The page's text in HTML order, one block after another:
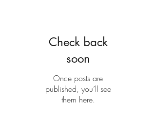
Check back
soon
Once posts are
published, you’ll see
them here.